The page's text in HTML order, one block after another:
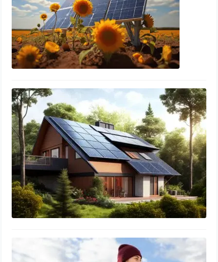
Active vs Passive Solar Heating:
Ultimate Guide to Solar Energy
Systems
March 12, 2024
Solar Cooking Explained: Benefits &
Homemade Solar Cooker Guide